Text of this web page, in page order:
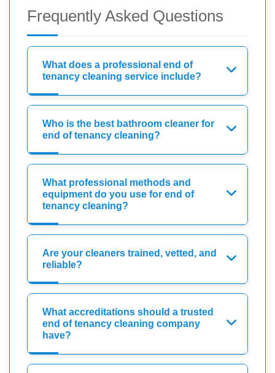
Frequently Asked Questions
What does a professional end of
tenancy cleaning service include?
Who is the best bathroom cleaner for
end of tenancy cleaning?
What professional methods and
equipment do you use for end of
tenancy cleaning?
Are your cleaners trained, vetted, and
reliable?
What accreditations should a trusted
end of tenancy cleaning company
have?